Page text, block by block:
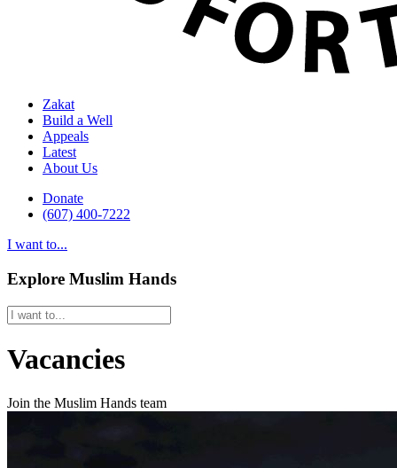
Zakat
Build a Well
Appeals
Latest
About Us
Donate
(607) 400-7222
I want to...
Explore Muslim Hands
Vacancies
Join the Muslim Hands team